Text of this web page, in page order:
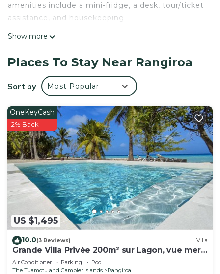
amenities include a mini-fridge, a desk, tour/ticket
assistance, and housekeeping.
Show more
Places To Stay Near Rangiroa
Sort by Most Popular
US $1,495
OneKeyCash
2% Back
10.0(3 Reviews) Villa
Grande Villa Privée 200m² sur Lagon, vue mer
180°
Air Conditioner Parking
Pool
The Tuamotu and Gambier Islands
Rangiroa